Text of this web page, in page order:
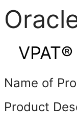
Name of
Product